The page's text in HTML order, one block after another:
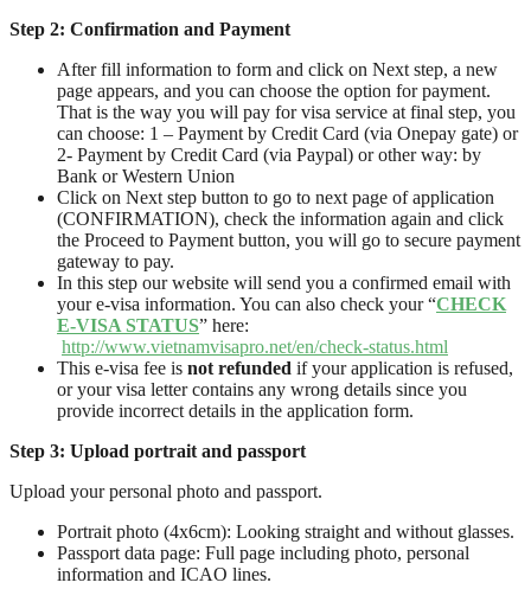
Step 2: Confirmation and Payment
After fill information to form and click on Next step, a new
page appears, and you can choose the option for payment.
That is the way you will pay for visa service at final step, you
can choose: 1 – Payment by Credit Card (via Onepay gate) or
2- Payment by Credit Card (via Paypal) or other way: by
Bank or Western Union
Click on Next step button to go to next page of application
(CONFIRMATION), check the information again and click
the Proceed to Payment button, you will go to secure payment
gateway to pay.
In this step our website will send you a confirmed email with
your e-visa information. You can also check your “CHECK
E-VISA STATUS” here:
http://www.vietnamvisapro.net/en/check-status.html
This e-visa fee is not refunded if your application is refused,
or your visa letter contains any wrong details since you
provide incorrect details in the application form.
Step 3: Upload portrait and passport
Upload your personal photo and passport.
Portrait photo (4x6cm): Looking straight and without glasses.
Passport data page: Full page including photo, personal
information and ICAO lines.